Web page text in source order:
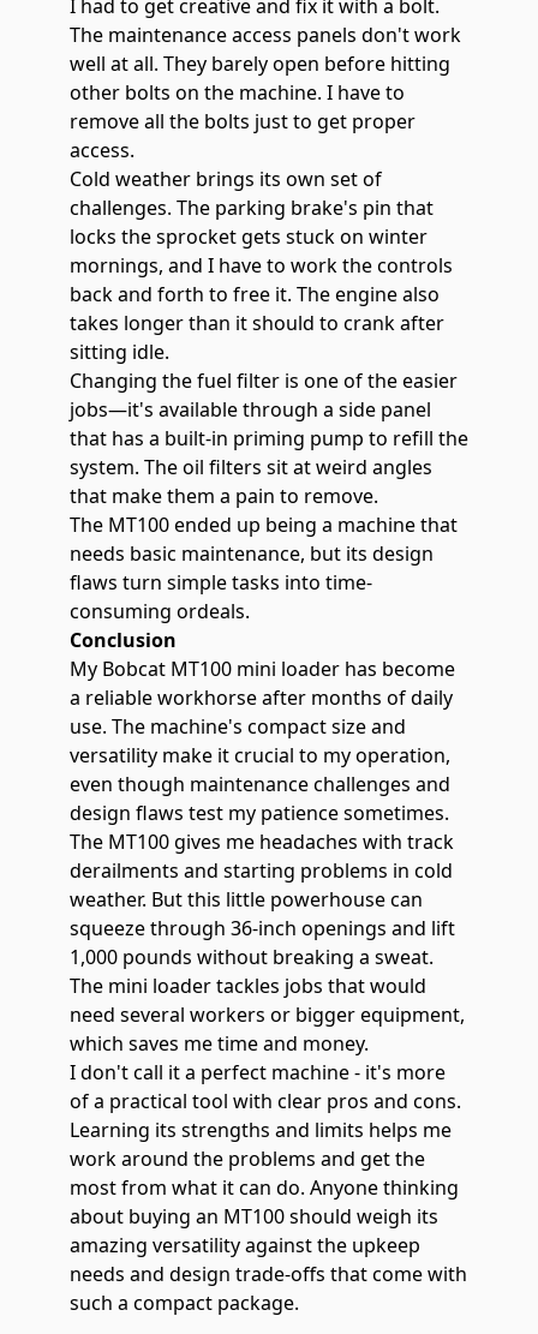
I had to get creative and fix it with a bolt.
The maintenance access panels don't work
well at all. They barely open before hitting
other bolts on the machine. I have to
remove all the bolts just to get proper
access.
Cold weather brings its own set of
challenges. The parking brake's pin that
locks the sprocket gets stuck on winter
mornings, and I have to work the controls
back and forth to free it. The engine also
takes longer than it should to crank after
sitting idle.
Changing the fuel filter is one of the easier
jobs—it's available through a side panel
that has a built-in priming pump to refill the
system. The oil filters sit at weird angles
that make them a pain to remove.
The MT100 ended up being a machine that
needs basic maintenance, but its design
flaws turn simple tasks into time-
consuming ordeals.
Conclusion
My Bobcat MT100 mini loader has become
a reliable workhorse after months of daily
use. The machine's compact size and
versatility make it crucial to my operation,
even though maintenance challenges and
design flaws test my patience sometimes.
The MT100 gives me headaches with track
derailments and starting problems in cold
weather. But this little powerhouse can
squeeze through 36-inch openings and lift
1,000 pounds without breaking a sweat.
The mini loader tackles jobs that would
need several workers or bigger equipment,
which saves me time and money.
I don't call it a perfect machine - it's more
of a practical tool with clear pros and cons.
Learning its strengths and limits helps me
work around the problems and get the
most from what it can do. Anyone thinking
about buying an MT100 should weigh its
amazing versatility against the upkeep
needs and design trade-offs that come with
such a compact package.